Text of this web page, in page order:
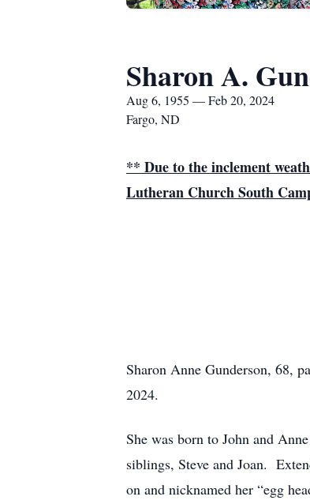
Sharon A.
Aug 6, 1955 — Feb 20, 2024
Fargo, ND
** Due to the inclement
Lutheran Church South
Sharon Anne Gunderson, 68,
2024.
She was born to John and
siblings, Steve and Joan.
on and nicknamed her “egg